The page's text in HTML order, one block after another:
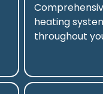
heating
throughout